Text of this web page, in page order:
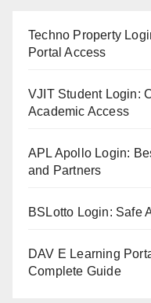
Techno Property
Portal Access
VJIT Student Login:
Academic Access
APL Apollo Login:
and Partners
BSLotto Login: Safe
DAV E Learning
Complete Guide